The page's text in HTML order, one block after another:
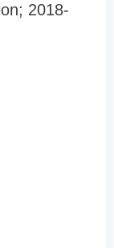
2018-